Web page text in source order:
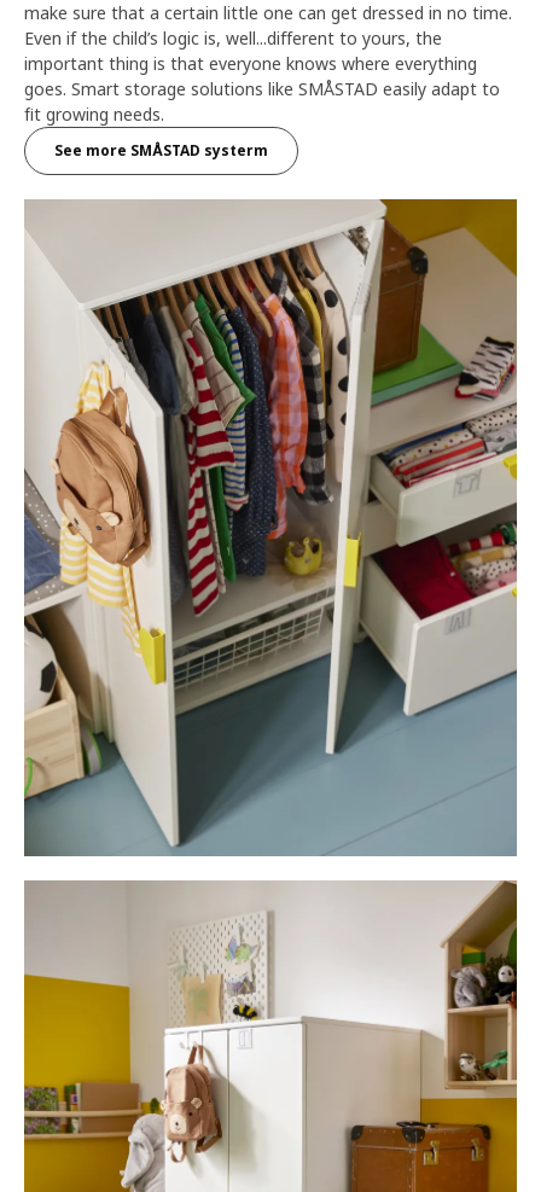
make sure that a certain little one can get dressed in no time.
Even if the child’s logic is, well...different to yours, the
important thing is that everyone knows where everything
goes. Smart storage solutions like SMÅSTAD easily adapt to
fit growing needs.
See more SMÅSTAD systerm